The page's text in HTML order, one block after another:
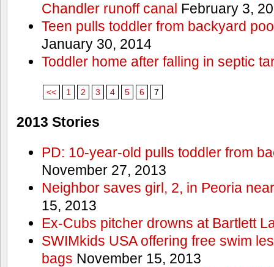
Chandler runoff canal February 3,
Teen pulls toddler from backyard
January 30, 2014
Toddler home after falling in septic
<< 1 2 3 4 5 6 7
2013 Stories
PD: 10-year-old pulls toddler from
November 27, 2013
Neighbor saves girl, 2, in Peoria
15, 2013
Ex-Cubs pitcher drowns at Bartlett
SWIMkids USA offering free swim
bags November 15, 2013